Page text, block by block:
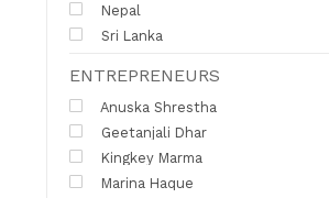
Nepal
Sri Lanka
ENTREPRENEURS
Anuska Shrestha
Geetanjali Dhar
Kingkey Marma
Marina Haque